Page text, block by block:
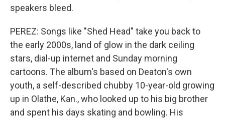
speakers bleed.
PEREZ: Songs like "Shed Head" take you back to
the early 2000s, land of glow in the dark ceiling
stars, dial-up internet and Sunday morning
cartoons. The album's based on Deaton's own
youth, a self-described chubby 10-year-old growing
up in Olathe, Kan., who looked up to his big brother
and spent his days skating and bowling. His